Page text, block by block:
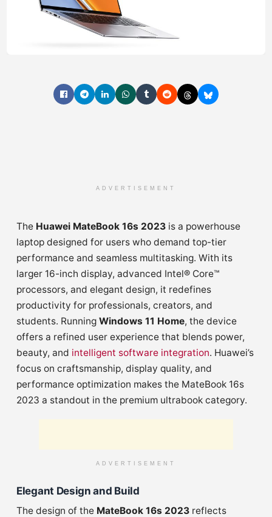
ADVERTISEMENT
The Huawei MateBook 16s 2023 is a powerhouse
laptop designed for users who demand top-tier
performance and seamless multitasking. With its
larger 16-inch display, advanced Intel® Core™
processors, and elegant design, it redefines
productivity for professionals, creators, and
students. Running Windows 11 Home, the device
offers a refined user experience that blends power,
beauty, and intelligent software integration. Huawei’s
focus on craftsmanship, display quality, and
performance optimization makes the MateBook 16s
2023 a standout in the premium ultrabook category.
ADVERTISEMENT
Elegant Design and Build
The design of the MateBook 16s 2023 reflects